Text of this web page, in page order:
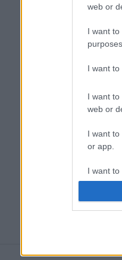
web or
I want
I want
I want
web or
I want
or app.
I want
I want to